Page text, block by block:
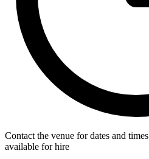
Contact the venue for dates and times
available for hire